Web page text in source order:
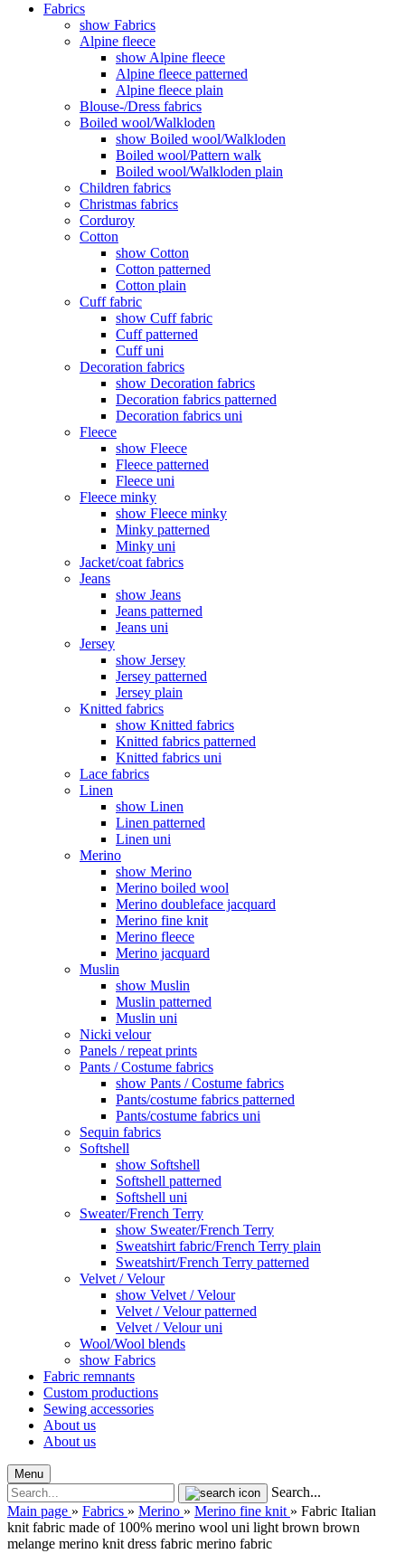
Fabrics
show Fabrics
Alpine fleece
show Alpine fleece
Alpine fleece patterned
Alpine fleece plain
Blouse-/Dress fabrics
Boiled wool/Walkloden
show Boiled wool/Walkloden
Boiled wool/Pattern walk
Boiled wool/Walkloden plain
Children fabrics
Christmas fabrics
Corduroy
Cotton
show Cotton
Cotton patterned
Cotton plain
Cuff fabric
show Cuff fabric
Cuff patterned
Cuff uni
Decoration fabrics
show Decoration fabrics
Decoration fabrics patterned
Decoration fabrics uni
Fleece
show Fleece
Fleece patterned
Fleece uni
Fleece minky
show Fleece minky
Minky patterned
Minky uni
Jacket/coat fabrics
Jeans
show Jeans
Jeans patterned
Jeans uni
Jersey
show Jersey
Jersey patterned
Jersey plain
Knitted fabrics
show Knitted fabrics
Knitted fabrics patterned
Knitted fabrics uni
Lace fabrics
Linen
show Linen
Linen patterned
Linen uni
Merino
show Merino
Merino boiled wool
Merino doubleface jacquard
Merino fine knit
Merino fleece
Merino jacquard
Muslin
show Muslin
Muslin patterned
Muslin uni
Nicki velour
Panels / repeat prints
Pants / Costume fabrics
show Pants / Costume fabrics
Pants/costume fabrics patterned
Pants/costume fabrics uni
Sequin fabrics
Softshell
show Softshell
Softshell patterned
Softshell uni
Sweater/French Terry
show Sweater/French Terry
Sweatshirt fabric/French Terry plain
Sweatshirt/French Terry patterned
Velvet / Velour
show Velvet / Velour
Velvet / Velour patterned
Velvet / Velour uni
Wool/Wool blends
show Fabrics
Fabric remnants
Custom productions
Sewing accessories
About us
About us
Menu
Search...
Main page » Fabrics » Merino » Merino fine knit » Fabric Italian
knit fabric made of 100% merino wool uni light brown brown
melange merino knit dress fabric merino fabric